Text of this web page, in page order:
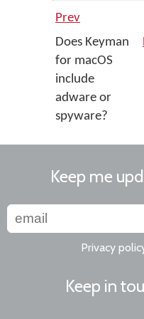
Prev
Does Keyman
for macOS
include
adware or
spyware?
Keep me
Privacy
Keep in